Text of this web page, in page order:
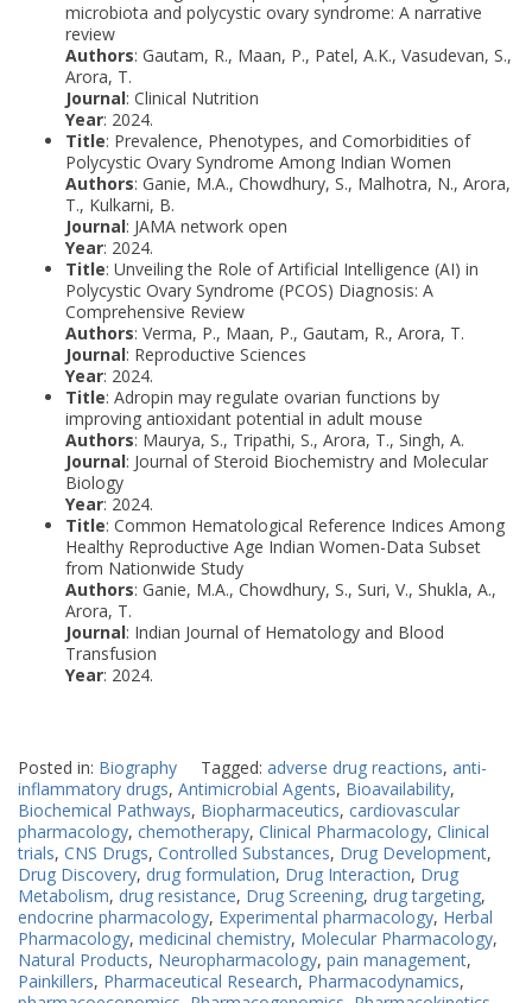
microbiota and polycystic ovary syndrome: A narrative
review
Authors: Gautam, R., Maan, P., Patel, A.K., Vasudevan, S.,
Arora, T.
Journal: Clinical Nutrition
Year: 2024.
Title: Prevalence, Phenotypes, and Comorbidities of
Polycystic Ovary Syndrome Among Indian Women
Authors: Ganie, M.A., Chowdhury, S., Malhotra, N., Arora,
T., Kulkarni, B.
Journal: JAMA network open
Year: 2024.
Title: Unveiling the Role of Artificial Intelligence (AI) in
Polycystic Ovary Syndrome (PCOS) Diagnosis: A
Comprehensive Review
Authors: Verma, P., Maan, P., Gautam, R., Arora, T.
Journal: Reproductive Sciences
Year: 2024.
Title: Adropin may regulate ovarian functions by
improving antioxidant potential in adult mouse
Authors: Maurya, S., Tripathi, S., Arora, T., Singh, A.
Journal: Journal of Steroid Biochemistry and Molecular
Biology
Year: 2024.
Title: Common Hematological Reference Indices Among
Healthy Reproductive Age Indian Women-Data Subset
from Nationwide Study
Authors: Ganie, M.A., Chowdhury, S., Suri, V., Shukla, A.,
Arora, T.
Journal: Indian Journal of Hematology and Blood
Transfusion
Year: 2024.
Posted in: Biography Tagged: adverse drug reactions, anti-
inflammatory drugs, Antimicrobial Agents, Bioavailability,
Biochemical Pathways, Biopharmaceutics, cardiovascular
pharmacology, chemotherapy, Clinical Pharmacology, Clinical
trials, CNS Drugs, Controlled Substances, Drug Development,
Drug Discovery, drug formulation, Drug Interaction, Drug
Metabolism, drug resistance, Drug Screening, drug targeting,
endocrine pharmacology, Experimental pharmacology, Herbal
Pharmacology, medicinal chemistry, Molecular Pharmacology,
Natural Products, Neuropharmacology, pain management,
Painkillers, Pharmaceutical Research, Pharmacodynamics,